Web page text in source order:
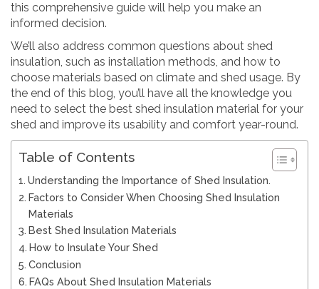
this comprehensive guide will help you make an
informed decision.
We’ll also address common questions about shed
insulation, such as installation methods, and how to
choose materials based on climate and shed usage. By
the end of this blog, you’ll have all the knowledge you
need to select the best shed insulation material for your
shed and improve its usability and comfort year-round.
Table of Contents
Understanding the Importance of Shed Insulation.
Factors to Consider When Choosing Shed Insulation
Materials
Best Shed Insulation Materials
How to Insulate Your Shed
Conclusion
FAQs About Shed Insulation Materials